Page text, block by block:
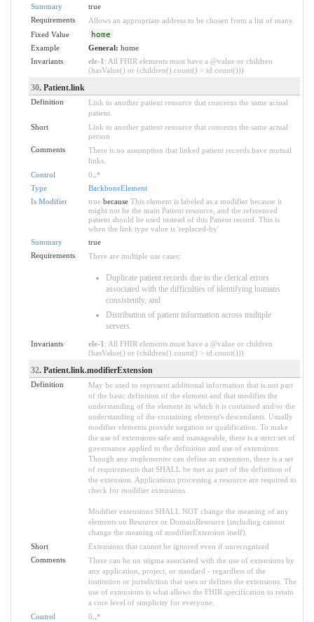
Summary
true
Requirements
Allows an appropriate address to be chosen from a list of many.
Fixed Value
home
Example General: home
Invariants
ele-1 : All FHIR elements must have a @value or children
(hasValue() or (children().count() > id.count()))
30. Patient.link
Definition
Link to another patient resource that concerns the same actual
patient.
Short
Link to another patient resource that concerns the same actual
person
Comments
There is no assumption that linked patient records have mutual
links.
Control
0 *
Type
BackboneElement
Is Modifier
truebecause This element is labeled as a modifier because it
might not be the main Patient resource, and the referenced
patient should be used instead of this Patient record. This is
when the link.type value is 'replaced-by'
Summary
true
Requirements
There are multiple use cases:
Duplicate patient records due to the clerical errors
associated with the difficulties of identifying humans
consistently, and
Distribution of patient information across multiple
servers.
Invariants ele-1 : All FHIR elements must have a @value or children
(hasValue() or (children().count() > id.count()))
32. Patient.link.modifierExtension
Definition
May be used to represent additional information that is not part
of the basic definition of the element and that modifies the
understanding of the element in which it is contained and/or the
understanding of the containing element's descendants. Usually
modifier elements provide negation or qualification. To make
the use of extensions safe and manageable, there is a strict set of
governance applied to the definition and use of extensions.
Though any implementer can define an extension, there is a set
of requirements that SHALL be met as part of the definition of
the extension. Applications processing a resource are required to
check for modifier extensions.
Modifier extensions SHALL NOT change the meaning of any
elements on Resource or DomainResource (including cannot
change the meaning of modifierExtension itself).
Short
Extensions that cannot be ignored even if unrecognized
Comments
There can be no stigma associated with the use of extensions by
any application, project, or standard - regardless of the
institution or jurisdiction that uses or defines the extensions. The
use of extensions is what allows the FHIR specification to retain
a core level of simplicity for everyone.
Control
0 *